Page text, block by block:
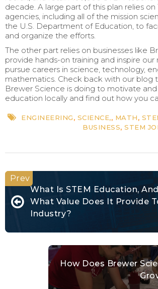
decade. A large part of this plan relies on
agencies, including all of the mission
the U.S. Department of Education, to
and organize the efforts.
The other part relies on businesses like
provide hands-on training and inspire our
pursue careers in science, technology,
mathematics. Check back with our blog
Brewer Science is doing to motivate
education locally and find out how you
ENGINEERING, SCIENCE,, MATH,
BUSINESS, STEM
What Is STEM Education, And
What Value Does It Provide
Industry?
How Does Brewer